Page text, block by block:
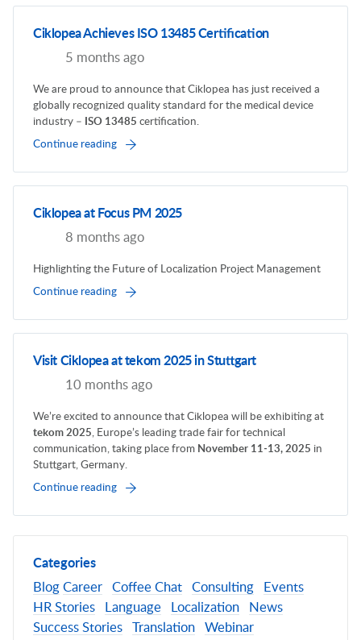
Ciklopea Achieves ISO 13485 Certification
5 months ago
We are proud to announce that Ciklopea has just received a
globally recognized quality standard for the medical device
industry –
ISO 13485 certification.
Continue reading
Ciklopea at Focus PM 2025
8 months ago
Highlighting the Future of Localization Project Management
Continue reading
Visit Ciklopea at tekom 2025 in Stuttgart
10 months ago
We’re excited to announce that Ciklopea will be exhibiting at
tekom 2025 , Europe’s leading trade fair for technical
communication, taking place from November 11-13, 2025 in
Stuttgart, Germany.
Continue reading
Categories
Blog Career Coffee Chat Consulting
Events
HR Stories
Language Localization
News
Success Stories
Translation
Webinar